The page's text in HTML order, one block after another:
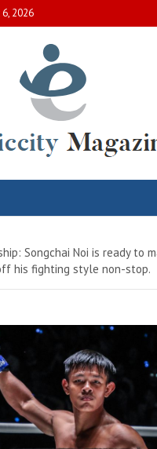
2026
Magazine
Songchai Noi is ready to
his fighting style non-stop.